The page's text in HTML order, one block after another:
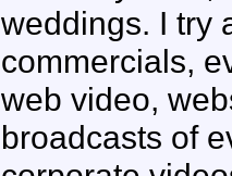
weddings. I try
commercials,
web video,
broadcasts of